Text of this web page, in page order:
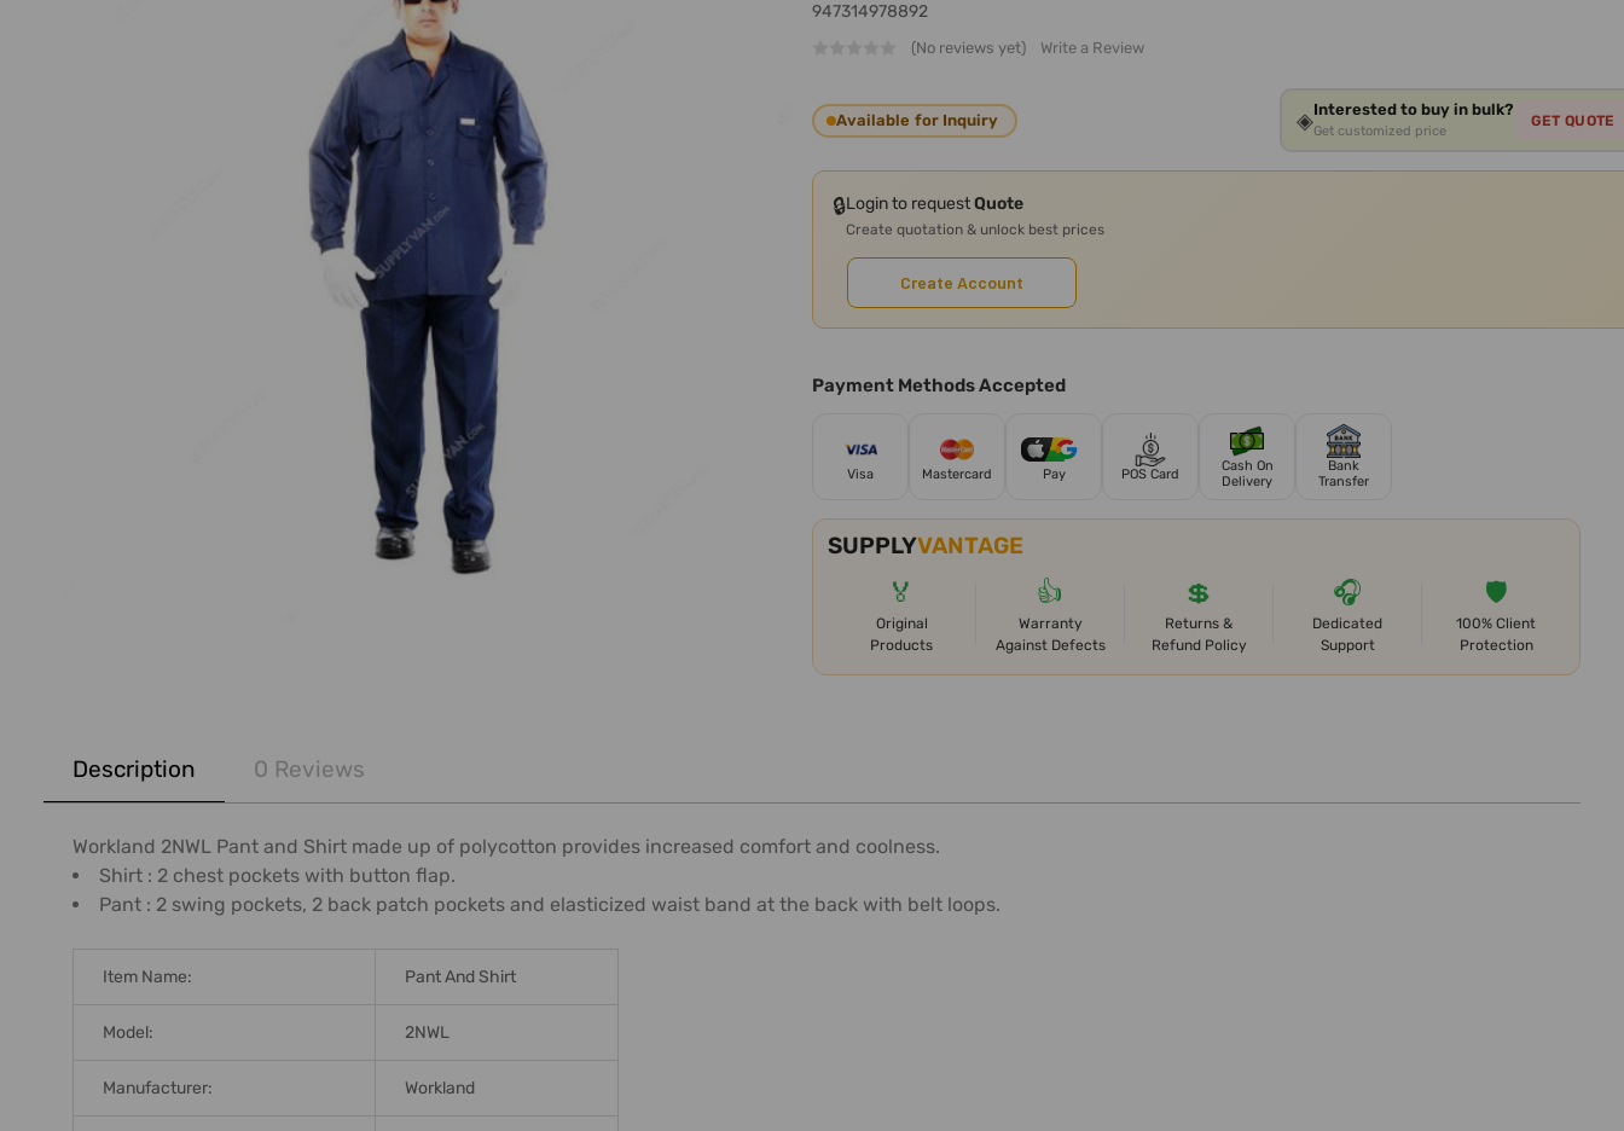
947314978892
(No reviews yet) Write a Review
Available for Inquiry ◈Interested to buy in bulk?
Get customized price
GET QUOTE
🔒Login to requestQuote
Create quotation & unlock best prices
Create Account
Payment Methods Accepted
Visa Mastercard Pay POS Card
Cash On
Delivery
Bank
Transfer
SUPPLYVANTAGE
🏅
Original
Products
👍
Warranty
Against Defects
💲
Returns &
Refund Policy
🎧
Dedicated
Support
🛡️
100% Client
Protection
BOUGHT
TOGETHER:
SELECT
Description 0 Reviews
Workland 2NWL Pant and Shirt made up of polycotton provides increased comfort and coolness.
Shirt : 2 chest pockets with button flap.
Pant : 2 swing pockets, 2 back patch pockets and elasticized waist band at the back with belt loops.
Item Name: Pant And Shirt
Model: 2NWL
Manufacturer: Workland